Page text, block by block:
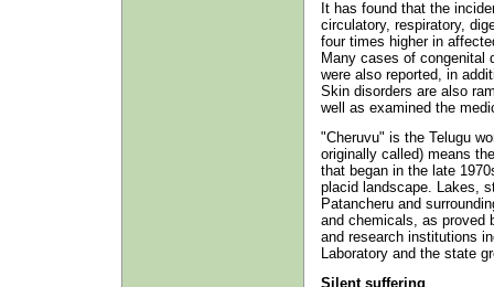
It has found that the
circulatory, respiratory,
four times higher in
Many cases of congenital
were also reported, in
Skin disorders are also
well as examined the
"Cheruvu" is the Telugu
originally called) means
that began in the late
placid landscape. Lakes,
Patancheru and
and chemicals, as proved
and research institutions
Laboratory and the state
Silent suffering